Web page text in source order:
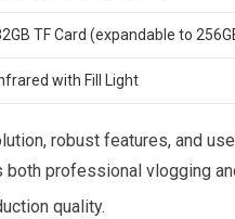
TF Card ‍(expandable to
with Fill Light
robust features, and
professional vlogging
quality.